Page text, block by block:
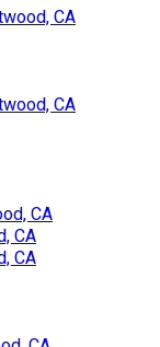
CA
CA
CA
CA
CA